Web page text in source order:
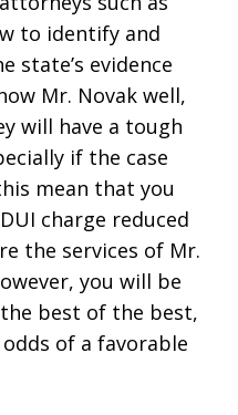
to identify and
state’s evidence
Mr. Novak well,
will have a tough
if the case
mean that you
charge reduced
the services of Mr.
you will be
best of the best,
of a favorable